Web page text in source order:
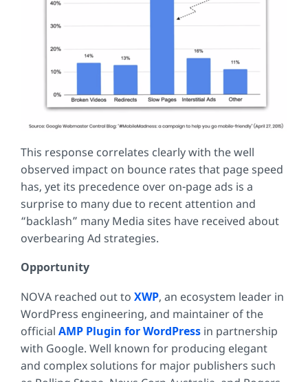
This response correlates clearly with the well
observed impact on bounce rates that page speed
has, yet its precedence over on-page ads is a
surprise to many due to recent attention and
“backlash” many Media sites have received about
overbearing Ad strategies.
Opportunity
NOVA reached out to XWP, an ecosystem leader in
WordPress engineering, and maintainer of the
official AMP Plugin for WordPress in partnership
with Google. Well known for producing elegant
and complex solutions for major publishers such